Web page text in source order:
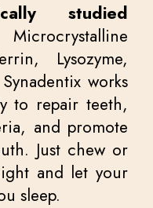
studied
Lysozyme,
works
to repair teeth,
and promote
Just chew or
and let your
sleep.